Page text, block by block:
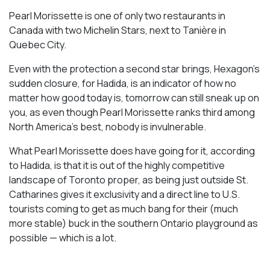
Pearl Morissette is one of only two restaurants in
Canada with two Michelin Stars, next to Tanière in
Quebec City.
Even with the protection a second star brings, Hexagon’s
sudden closure, for Hadida, is an indicator of how no
matter how good today is, tomorrow can still sneak up on
you, as even though Pearl Morissette ranks third among
North America’s best, nobody is invulnerable.
What Pearl Morissette does have going for it, according
to Hadida, is that it is out of the highly competitive
landscape of Toronto proper, as being just outside St.
Catharines gives it exclusivity and a direct line to U.S.
tourists coming to get as much bang for their (much
more stable) buck in the southern Ontario playground as
possible — which is a lot.